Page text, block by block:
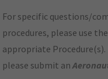
For specific questions/
procedures, please use
appropriate
please submit an